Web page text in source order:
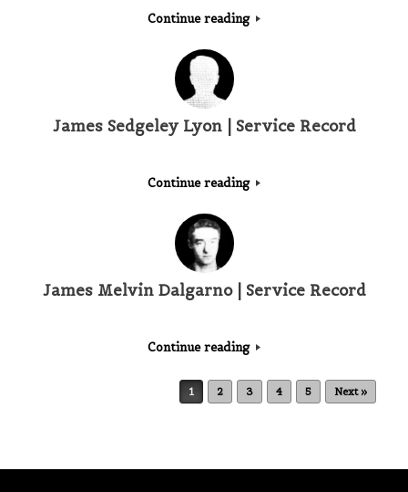
Continue reading
James Sedgeley Lyon | Service Record
Continue reading
James Melvin Dalgarno | Service Record
Continue reading
1 2 3 4 5 Next »